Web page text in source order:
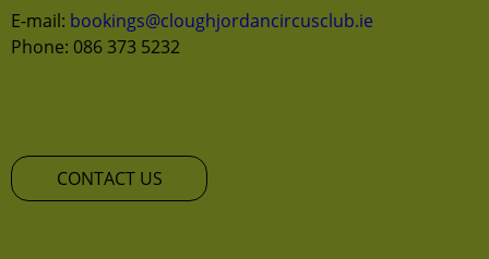
E-mail: bookings@cloughjordancircusclub.ie
Phone: 086 373 5232
CONTACT US